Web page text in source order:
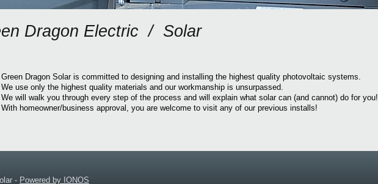
Dragon Electric / Solar
Green Dragon Solar is committed to designing and installing the highest quality photovoltaic systems.
We use only the highest quality materials and our workmanship is unsurpassed.
We will walk you through every step of the process and will explain what solar can (and cannot) do for you!
With homeowner/business approval, you are welcome to visit any of our previous installs!
- Powered by IONOS